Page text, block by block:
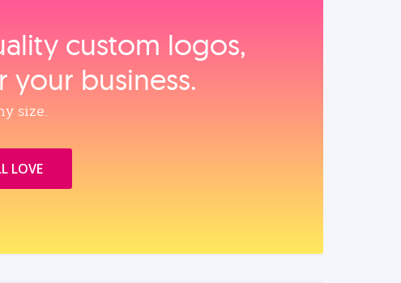
custom logos,
business.
size.
LOVE